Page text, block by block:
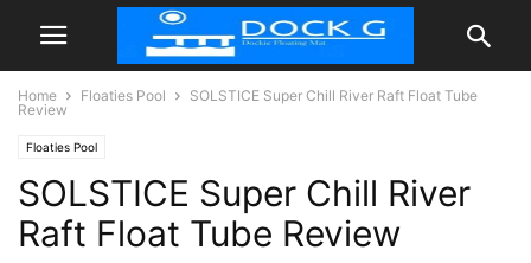
Home Floaties Pool
SOLSTICE Super Chill River Raft Float Tube
Review
Floaties Pool
SOLSTICE Super Chill River
Raft Float Tube Review